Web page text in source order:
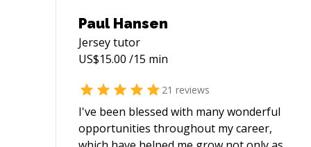
Paul Hansen
Jerseytutor
US$15.00 /15 min
21 reviews
I've been blessed with many wonderful
opportunities throughout my career,